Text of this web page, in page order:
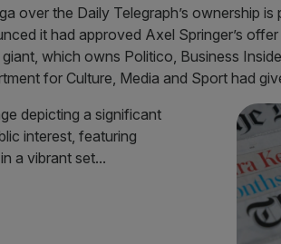
over the Daily Telegraph’s ownership
it had approved Axel Springer’s
which owns Politico, Business
for Culture, Media and Sport had